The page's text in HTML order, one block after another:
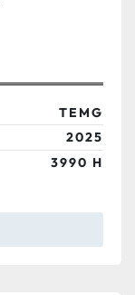
TEMG
2025
3990 H